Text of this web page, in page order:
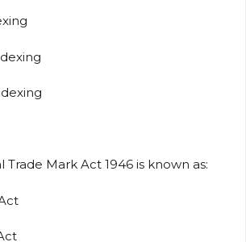
Trade Mark Act 1946 is known as: